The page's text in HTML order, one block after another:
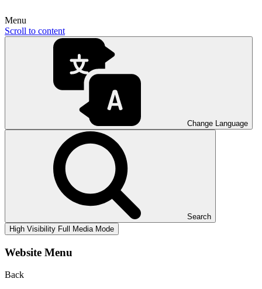
Menu
Scroll to content
Change Language
Search
High Visibility Full Media Mode
Website Menu
Back